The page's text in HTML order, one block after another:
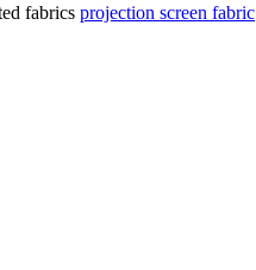
fabrics projection screen fabric